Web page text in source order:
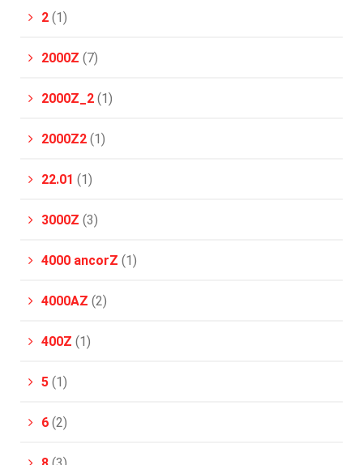
2 (1)
2000Z (7)
2000Z_2 (1)
2000Z2 (1)
22.01 (1)
3000Z (3)
4000 ancorZ (1)
4000AZ (2)
400Z (1)
5 (1)
6 (2)